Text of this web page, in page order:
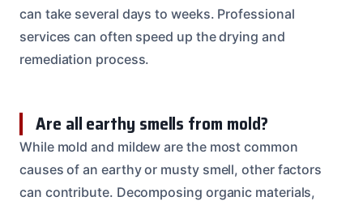
can take several days to weeks. Professional
services can often speed up the drying and
remediation process.
Are all earthy smells from mold?
While mold and mildew are the most common
causes of an earthy or musty smell, other factors
can contribute. Decomposing organic materials,